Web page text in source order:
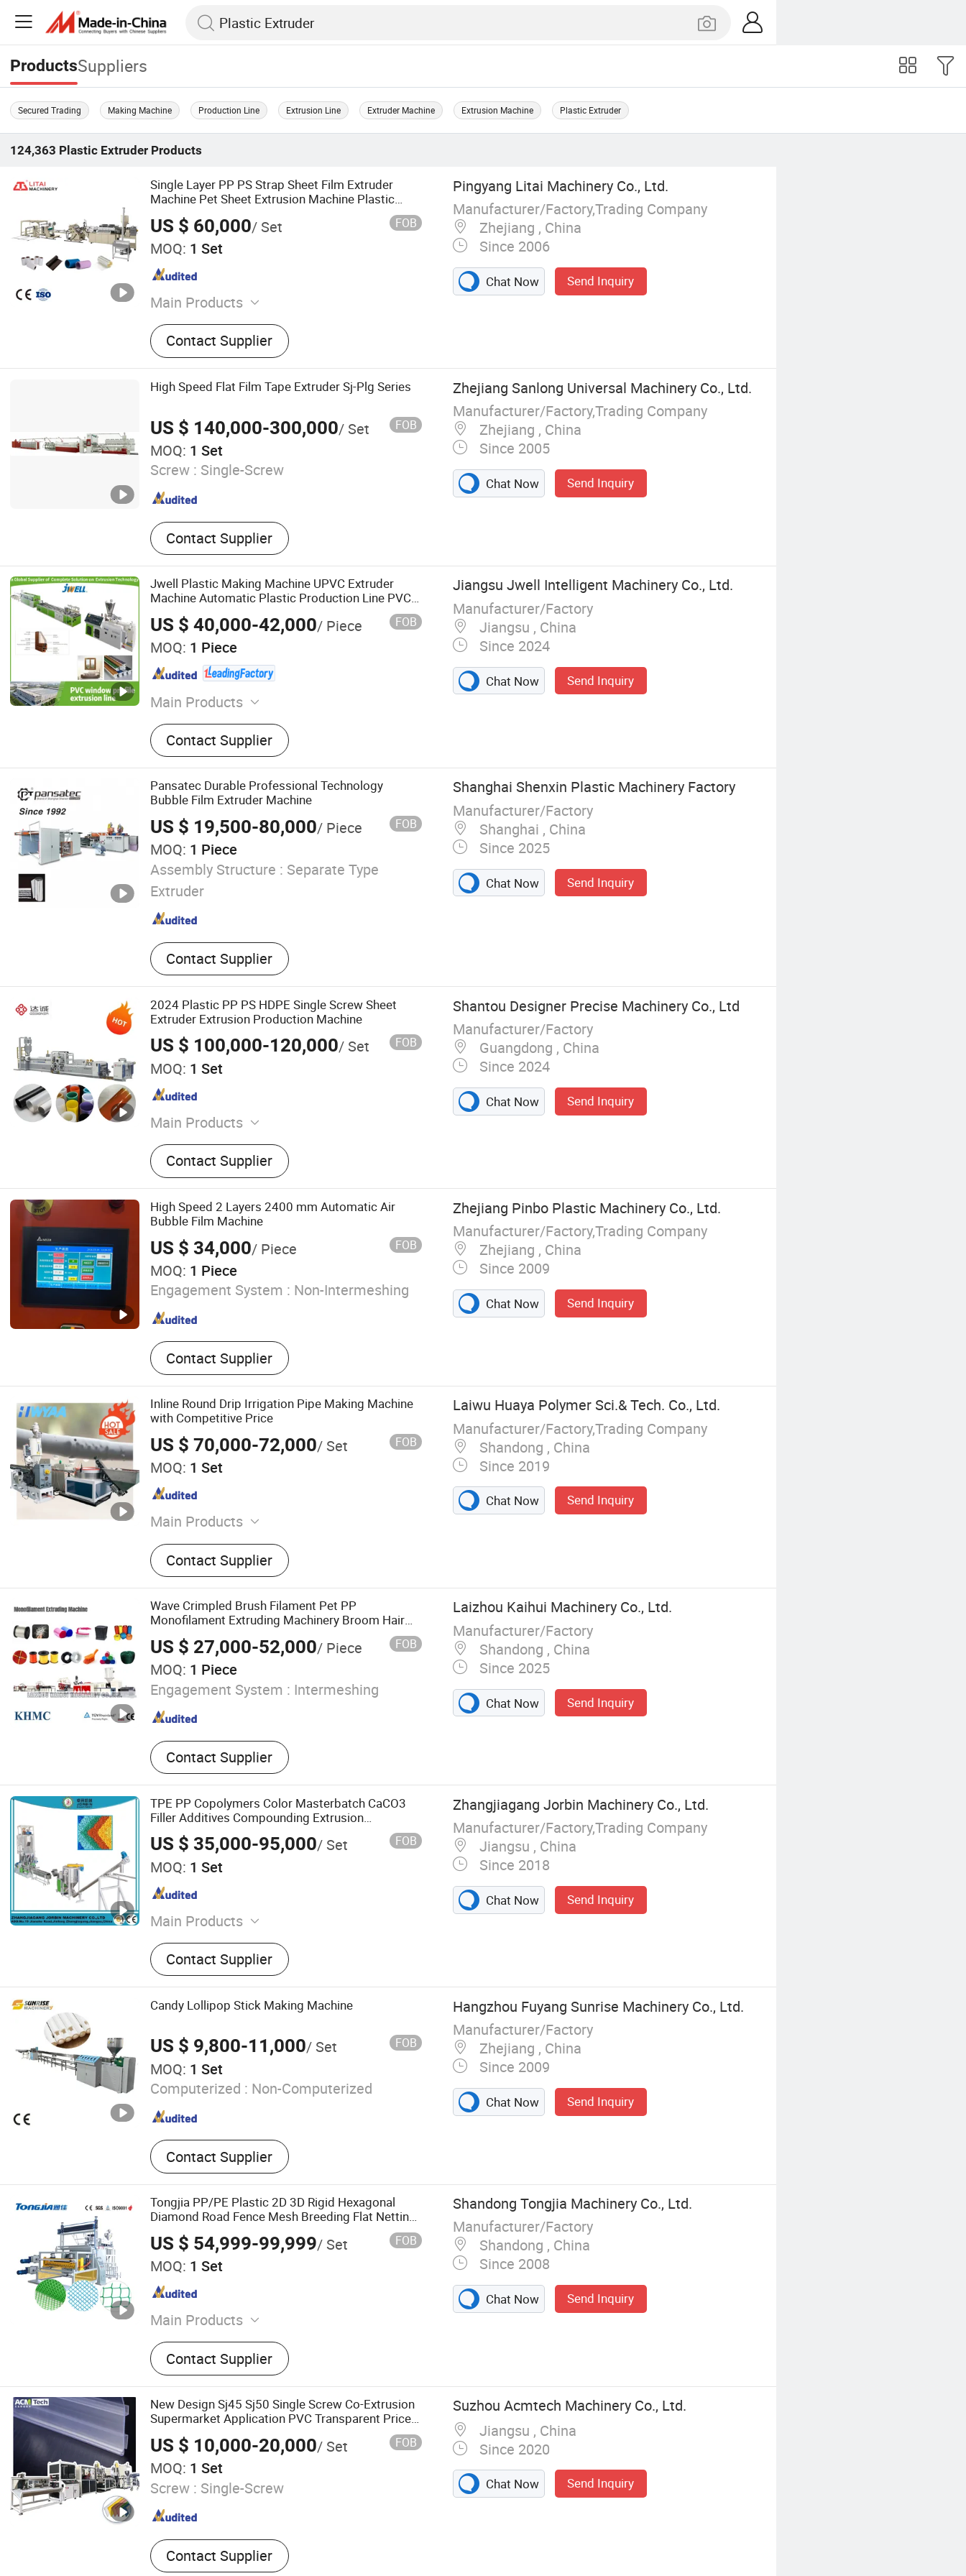
ProductsSuppliers
Secured Trading Making Machine Production Line Extrusion Line Extruder Machine Extrusion Machine Plastic Extruder
124,363 Plastic Extruder Products
Single Layer PP PS Strap Sheet Film Extruder
Machine Pet Sheet Extrusion Machine Plastic
Sheet Film Extrusion Line
US $ 60,000/ Set FOB
MOQ: 1 Set
Main Products
Thermoforming Machine, Plastic Cup
Machine, Plastic Thermoforming Machine,
Plastic Cup Making Machine, Plastic Cup
Thermoforming Machine, Food Box
Thermoforming Machine, PP Cup
Machine, Plastic Cup Forming Machine,
Plastic Container Making Machine, Plastic
Glass Making Machine
Contact Supplier
Pingyang Litai Machinery Co., Ltd.
Manufacturer/Factory,Trading Company
Zhejiang , China
Since 2006
Chat Now Send Inquiry
High Speed Flat Film Tape Extruder Sj-Plg Series
US $ 140,000-300,000/ Set FOB
MOQ: 1 Set
Screw : Single-Screw
Contact Supplier
Zhejiang Sanlong Universal Machinery Co., Ltd.
Manufacturer/Factory,Trading Company
Zhejiang , China
Since 2005
Chat Now Send Inquiry
Jwell Plastic Making Machine UPVC Extruder
Machine Automatic Plastic Production Line PVC
Window Profile Extruder Plastic Extrusion
Machine
US $ 40,000-42,000/ Piece FOB
MOQ: 1 Piece
Main Products
Extrusion Machine, Plastic Extruder, Blow
Molding Line
Contact Supplier
Jiangsu Jwell Intelligent Machinery Co., Ltd.
Manufacturer/Factory
Jiangsu , China
Since 2024
Chat Now Send Inquiry
Pansatec Durable Professional Technology
Bubble Film Extruder Machine
US $ 19,500-80,000/ Piece FOB
MOQ: 1 Piece
Assembly Structure : Separate Type
Extruder
Contact Supplier
Shanghai Shenxin Plastic Machinery Factory
Manufacturer/Factory
Shanghai , China
Since 2025
Chat Now Send Inquiry
2024 Plastic PP PS HDPE Single Screw Sheet
Extruder Extrusion Production Machine
US $ 100,000-120,000/ Set FOB
MOQ: 1 Set
Main Products
Sheet Extrusion Machine, Tthermoforming
Machine
Contact Supplier
Shantou Designer Precise Machinery Co., Ltd
Manufacturer/Factory
Guangdong , China
Since 2024
Chat Now Send Inquiry
High Speed 2 Layers 2400 mm Automatic Air
Bubble Film Machine
US $ 34,000/ Piece FOB
MOQ: 1 Piece
Engagement System : Non-Intermeshing
Contact Supplier
Zhejiang Pinbo Plastic Machinery Co., Ltd.
Manufacturer/Factory,Trading Company
Zhejiang , China
Since 2009
Chat Now Send Inquiry
Inline Round Drip Irrigation Pipe Making Machine
with Competitive Price
US $ 70,000-72,000/ Set FOB
MOQ: 1 Set
Main Products
Drip Irrigation Pipe Making Machine,Film
Blowing Machine,UHMWPE PE PVC Pipe
Profiled Bar Sheet Making Machine
Contact Supplier
Laiwu Huaya Polymer Sci.& Tech. Co., Ltd.
Manufacturer/Factory,Trading Company
Shandong , China
Since 2019
Chat Now Send Inquiry
Wave Crimpled Brush Filament Pet PP
Monofilament Extruding Machinery Broom Hair
Extruder
US $ 27,000-52,000/ Piece FOB
MOQ: 1 Piece
Engagement System : Intermeshing
Contact Supplier
Laizhou Kaihui Machinery Co., Ltd.
Manufacturer/Factory
Shandong , China
Since 2025
Chat Now Send Inquiry
TPE PP Copolymers Color Masterbatch CaCO3
Filler Additives Compounding Extrusion
Granulator
US $ 35,000-95,000/ Set FOB
MOQ: 1 Set
Main Products
Plastic Extrusion Machine, Plastic
Granulation Machine, Plastic Pipe Making
Machine, PP PE Film Granulation Machine,
Pelletizing Extrusion Machine, PVC
Granulation and Pipe Machine, PPR Pipe
Making Machine, HDPE Pipe Production
Machine, Single Screw Extruder, Plastic
Recycling Machine
Contact Supplier
Zhangjiagang Jorbin Machinery Co., Ltd.
Manufacturer/Factory,Trading Company
Jiangsu , China
Since 2018
Chat Now Send Inquiry
Candy Lollipop Stick Making Machine
US $ 9,800-11,000/ Set FOB
MOQ: 1 Set
Computerized : Non-Computerized
Contact Supplier
Hangzhou Fuyang Sunrise Machinery Co., Ltd.
Manufacturer/Factory
Zhejiang , China
Since 2009
Chat Now Send Inquiry
Tongjia PP/PE Plastic 2D 3D Rigid Hexagonal
Diamond Road Fence Mesh Breeding Flat Netting
Rhombus Net Filter Net Extrusion Geonet Extruder
Machine Manufacturer
US $ 54,999-99,999/ Set FOB
MOQ: 1 Set
Main Products
Mechanical Equipment
Contact Supplier
Shandong Tongjia Machinery Co., Ltd.
Manufacturer/Factory
Shandong , China
Since 2008
Chat Now Send Inquiry
New Design Sj45 Sj50 Single Screw Co-Extrusion
Supermarket Application PVC Transparent Price
Tag Holder Making Machine
US $ 10,000-20,000/ Set FOB
MOQ: 1 Set
Screw : Single-Screw
Contact Supplier
Suzhou Acmtech Machinery Co., Ltd.
Jiangsu , China
Since 2020
Chat Now Send Inquiry